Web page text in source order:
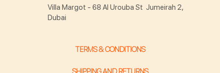
TERMS & CONDITIONS
Villa Margot - 68 Al Urouba St Jumeirah 2,
Dubai